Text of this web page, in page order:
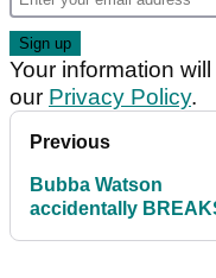
Your information
our Privacy Policy.
Previous
Bubba Watson
accidentally